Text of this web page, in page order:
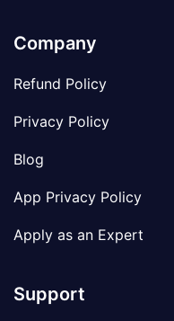
Company
Refund Policy
Privacy Policy
Blog
App Privacy Policy
Apply as an Expert
Support